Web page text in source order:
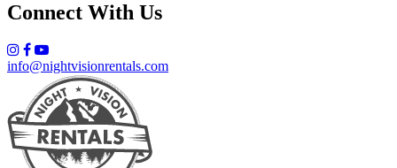
Connect With Us
info@nightvisionrentals.com